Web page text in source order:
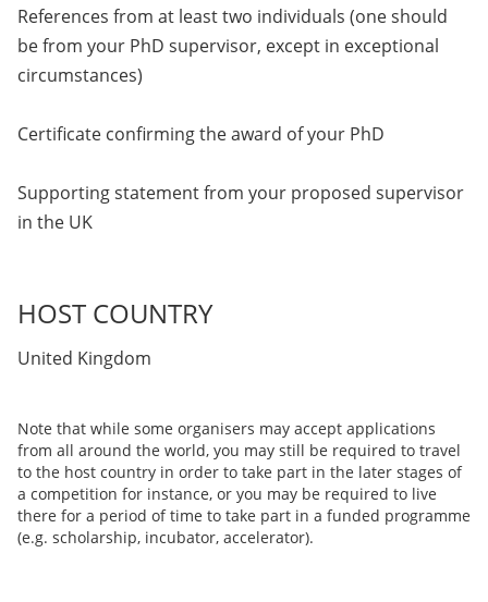
References from at least two individuals (one should
be from your PhD supervisor, except in exceptional
circumstances)
Certificate confirming the award of your PhD
Supporting statement from your proposed supervisor
in the UK
HOST COUNTRY
United Kingdom
Note that while some organisers may accept applications
from all around the world, you may still be required to travel
to the host country in order to take part in the later stages of
a competition for instance, or you may be required to live
there for a period of time to take part in a funded programme
(e.g. scholarship, incubator, accelerator).